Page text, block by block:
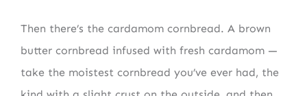
Then there’s the cardamom cornbread. A brown
butter cornbread infused with fresh cardamom —
take the moistest cornbread you’ve ever had, the